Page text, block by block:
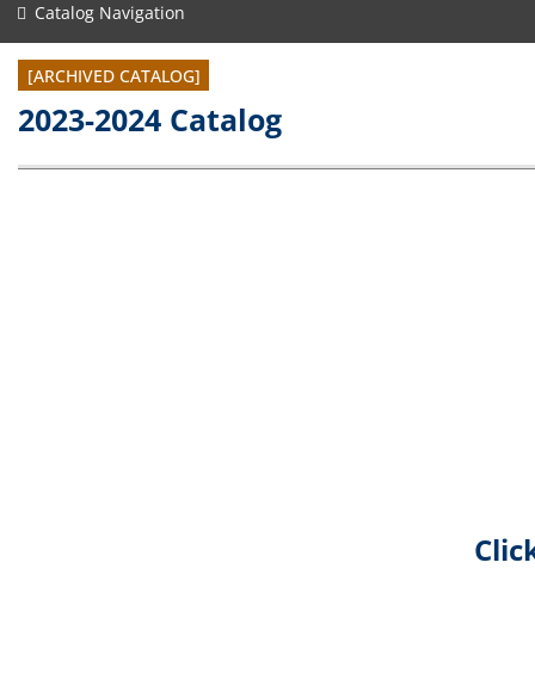
Catalog Navigation
[ARCHIVED CATALOG]
2023-2024 Catalog